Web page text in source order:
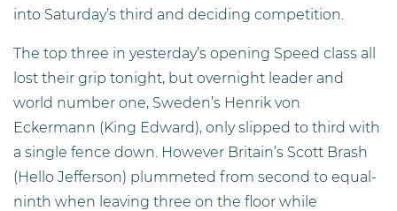
into Saturday’s third and deciding competition.
The top three in yesterday’s opening Speed class all
lost their grip tonight, but overnight leader and
world number one, Sweden’s Henrik von
Eckermann (King Edward), only slipped to third with
a single fence down. However Britain’s Scott Brash
(Hello Jefferson) plummeted from second to equal-
ninth when leaving three on the floor while